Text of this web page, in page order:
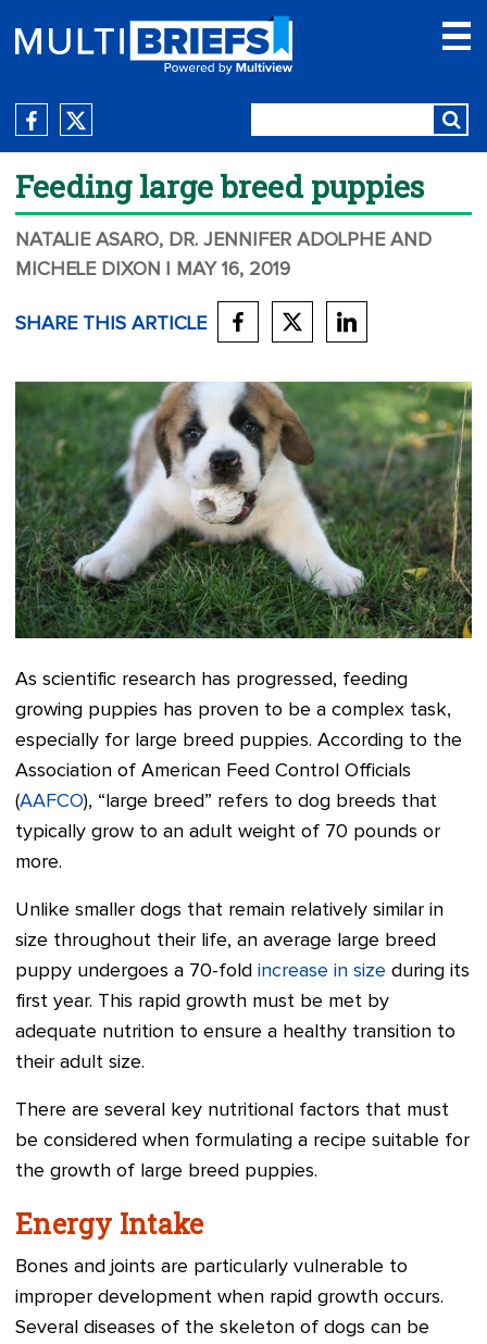
Feeding large breed puppies
NATALIE ASARO, DR. JENNIFER ADOLPHE AND
MICHELE DIXON
| MAY 16, 2019
SHARE THIS ARTICLE
As scientific research has progressed, feeding
growing puppies has proven to be a complex task,
especially for large breed puppies. According to the
Association of American Feed Control Officials
(AAFCO), “large breed” refers to dog breeds that
typically grow to an adult weight of 70 pounds or
more.
Unlike smaller dogs that remain relatively similar in
size throughout their life, an average large breed
puppy undergoes a 70-fold increase in size during its
first year. This rapid growth must be met by
adequate nutrition to ensure a healthy transition to
their adult size.
There are several key nutritional factors that must
be considered when formulating a recipe suitable for
the growth of large breed puppies.
Energy Intake
Bones and joints are particularly vulnerable to
improper development when rapid growth occurs.
Several diseases of the skeleton of dogs can be